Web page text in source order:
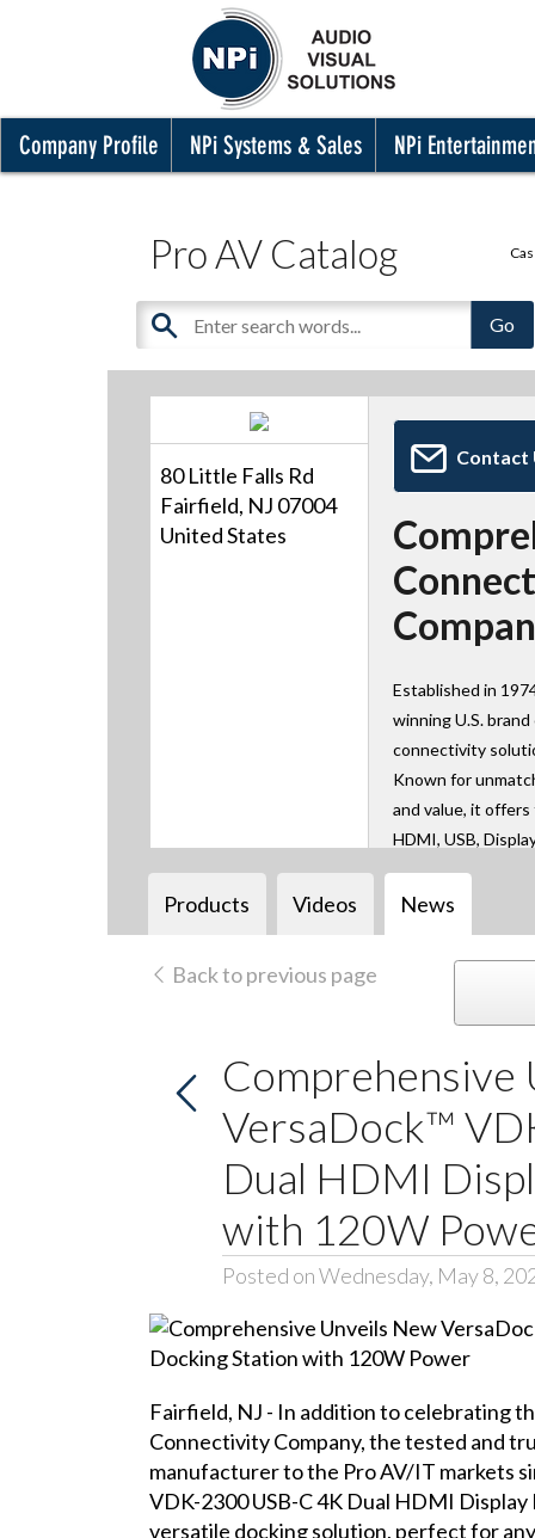
Company Profile NPi Systems & Sales NPi
Pro AV Catalog
80 Little Falls Rd
Fairfield, NJ 07004
United States
Contact
Established in
winning U.S.
connectivity
Known for
and value, it
HDMI, USB,
AV over IP
learn, work, and
Products Videos News
Back to previous page
Comprehensive
VersaDock™
Dual HDMI
with 120W
Posted on Wednesday, May 8,
Fairfield, NJ - In addition to celebrating
Connectivity Company, the tested and
manufacturer to the Pro AV/IT markets
VDK-2300 USB-C 4K Dual HDMI
versatile docking solution, perfect for